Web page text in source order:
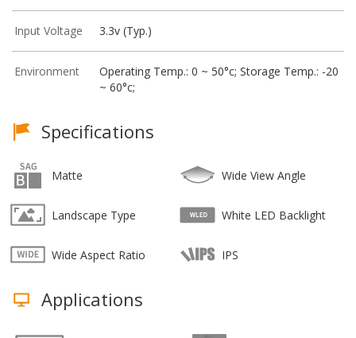
Input Voltage 3.3v (Typ.)
Environment
Operating Temp.: 0 ~ 50°c; Storage Temp.: -20
~ 60°c;
Specifications
Matte Wide View Angle
Landscape Type White LED Backlight
Wide Aspect Ratio IPS
Applications